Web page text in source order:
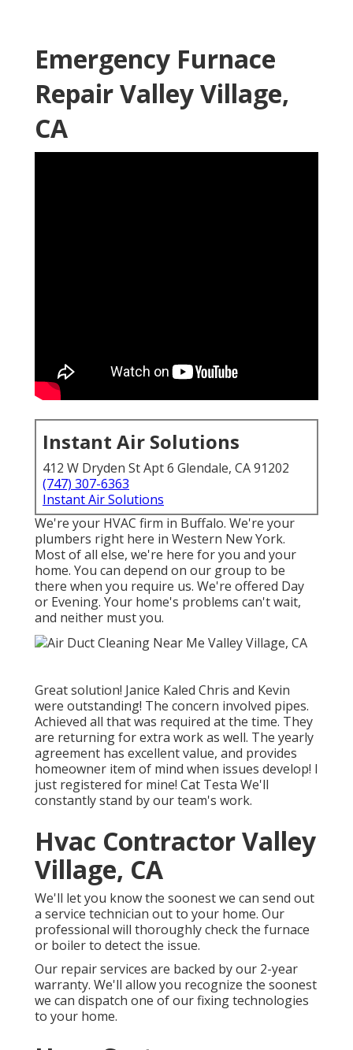
Emergency Furnace
Repair Valley Village,
CA
Instant Air Solutions
412 W Dryden St Apt 6 Glendale, CA 91202
(747) 307-6363
Instant Air Solutions
We're your HVAC firm in Buffalo. We're your
plumbers right here in Western New York.
Most of all else, we're here for you and your
home. You can depend on our group to be
there when you require us. We're offered Day
or Evening. Your home's problems can't wait,
and neither must you.
Great solution! Janice Kaled Chris and Kevin
were outstanding! The concern involved pipes.
Achieved all that was required at the time. They
are returning for extra work as well. The yearly
agreement has excellent value, and provides
homeowner item of mind when issues develop! I
just registered for mine! Cat Testa We'll
constantly stand by our team's work.
Hvac Contractor Valley
Village, CA
We'll let you know the soonest we can send out
a service technician out to your home. Our
professional will thoroughly check the furnace
or boiler to detect the issue.
Our repair services are backed by our 2-year
warranty. We'll allow you recognize the soonest
we can dispatch one of our fixing technologies
to your home.